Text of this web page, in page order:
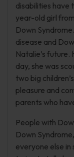
disabilities have
year-old girl
Down
disease and
Natalie’s future.
day, she was
two big
pleasure and
parents who
People with
Down
everyone else in